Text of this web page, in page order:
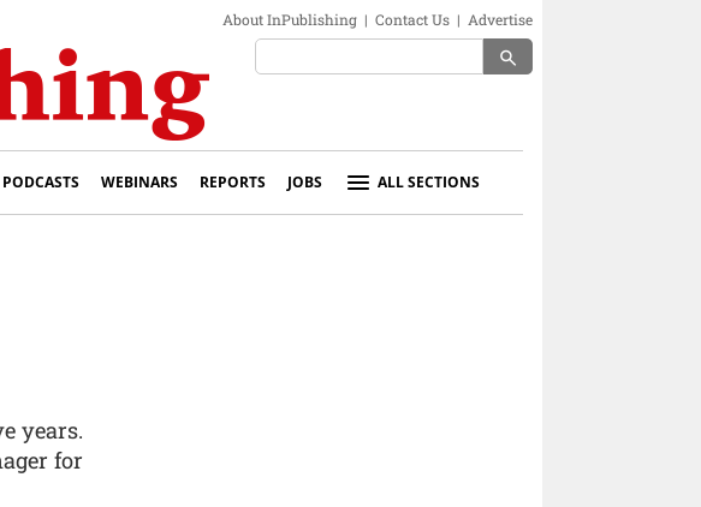
About InPublishing | Contact Us | Advertise
search
PODCASTS WEBINARS REPORTS JOBS ALL SECTIONS
years.
for